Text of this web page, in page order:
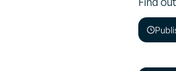
Browse the latest press